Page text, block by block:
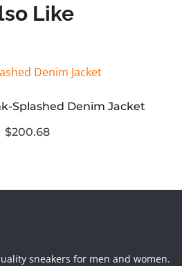
Like
Splashed Denim Jacket
$200.68
sneakers for men and women.